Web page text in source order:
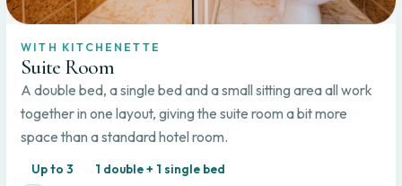
WITH KITCHENETTE
Suite Room
A double bed, a single bed and a small sitting area all work
together in one layout, giving the suite room a bit more
space than a standard hotel room.
Up to 3 1 double + 1 single bed